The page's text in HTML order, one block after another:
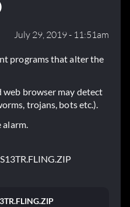
July 29, 2019 - 11:51am
programs that alter the
browser may detect
trojans, bots etc.).
alarm.